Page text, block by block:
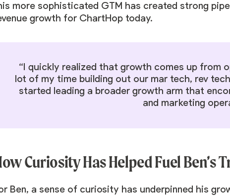
more sophisticated GTM has created strong
growth for ChartHop today.
“I quickly realized that growth comes up from
lot of my time building out our mar tech, rev
started leading a broader growth arm that
and marketing
Curiosity Has Helped Fuel Ben’s
Ben, a sense of curiosity has underpinned his